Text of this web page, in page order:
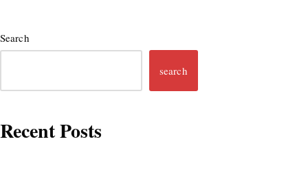
Search
search
Recent Posts